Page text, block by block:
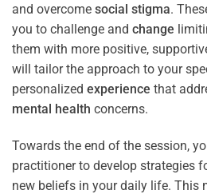
and overcome social stigma.
you to challenge and change
them with more positive,
will tailor the approach to your
personalized experience that
mental health concerns.
Towards the end of the session,
practitioner to develop strategies
new beliefs in your daily life. This